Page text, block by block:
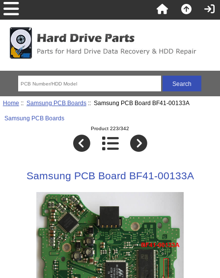
Home :: Samsung PCB Boards:: Samsung PCB Board BF41-00133A
Samsung PCB Boards
Product 223/342
Samsung PCB Board BF41-00133A